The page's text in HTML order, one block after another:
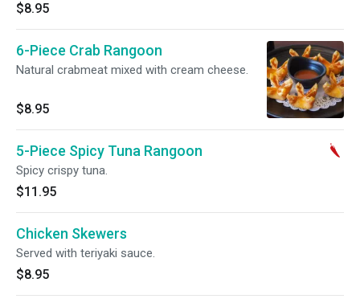
$8.95
6-Piece Crab Rangoon
Natural crabmeat mixed with cream cheese.
$8.95
5-Piece Spicy Tuna Rangoon
Spicy crispy tuna.
$11.95
Chicken Skewers
Served with teriyaki sauce.
$8.95